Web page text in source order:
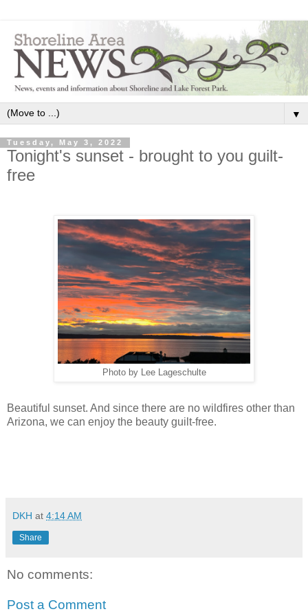
▼
Tuesday, May 3, 2022
Tonight's sunset - brought to you guilt-
free
Photo by Lee Lageschulte
Beautiful sunset. And since there are no wildfires other than
Arizona, we can enjoy the beauty guilt-free.
DKH at 4:14 AM
Share
No comments:
Post a Comment